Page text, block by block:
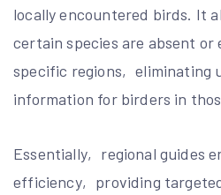
locally encountered birds. It
certain species are absent or
specific regions‚ eliminating
information for birders in
Essentially‚ regional guides
efficiency‚ providing